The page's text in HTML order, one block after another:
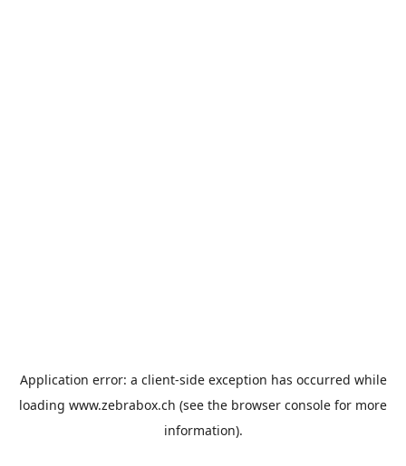
Application error: a client-side exception has occurred while
loading www.zebrabox.ch (see the browser console for more
information).